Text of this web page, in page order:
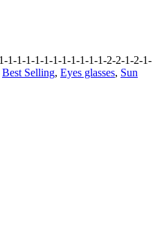
1-1-1-1-1-1-1-1-1-1-2-2-1-2-1-
Best Selling, Eyes glasses, Sun